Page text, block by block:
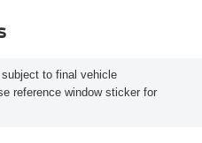
to final vehicle
reference window sticker for